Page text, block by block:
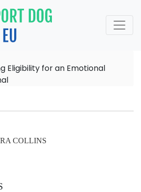
Eligibility for an Emotional
COLLINS